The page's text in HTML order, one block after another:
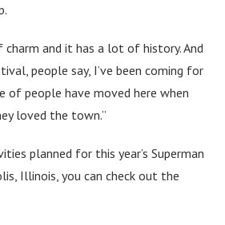
and it has a lot of history. And
people say, I’ve been coming for
of people have moved here when
loved the town.”
planned for this year’s Superman
Illinois, you can check out the